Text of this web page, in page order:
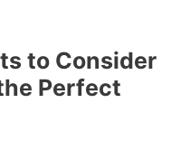
to Consider
Perfect